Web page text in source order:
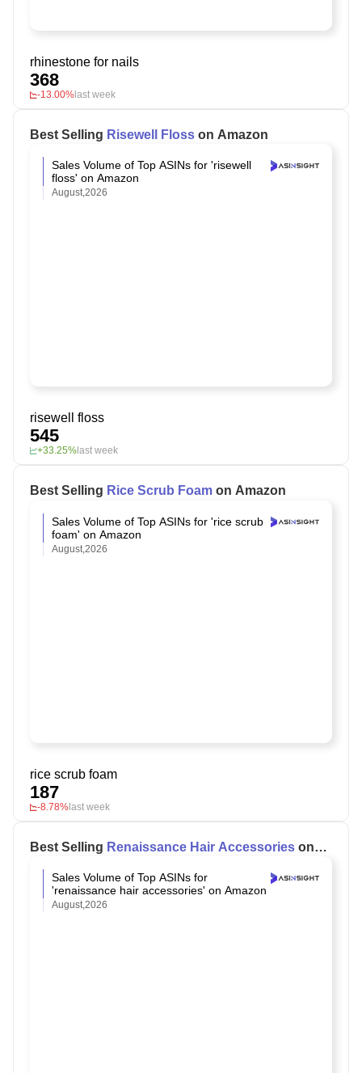
rhinestone for nails
368
-13.00%last week
Best Selling Risewell Floss on Amazon
Sales Volume of Top ASINs for 'risewell
floss' on Amazon
August,2026
risewell floss
545
+33.25% last week
Best Selling Rice Scrub Foam on Amazon
Sales Volume of Top ASINs for 'rice scrub
foam' on Amazon
August,2026
rice scrub foam
187
-8.78%last week
Best Selling Renaissance Hair Accessories on
Sales Volume of Top ASINs for
'renaissance hair accessories' on Amazon
August,2026